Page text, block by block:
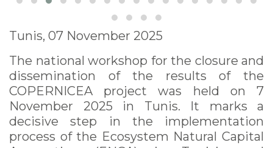
Tunis, 07 November 2025
The national workshop for the closure and
dissemination of the results of the
COPERNICEA project was held on 7
November 2025 in Tunis. It marks a
decisive step in the implementation
process of the Ecosystem Natural Capital